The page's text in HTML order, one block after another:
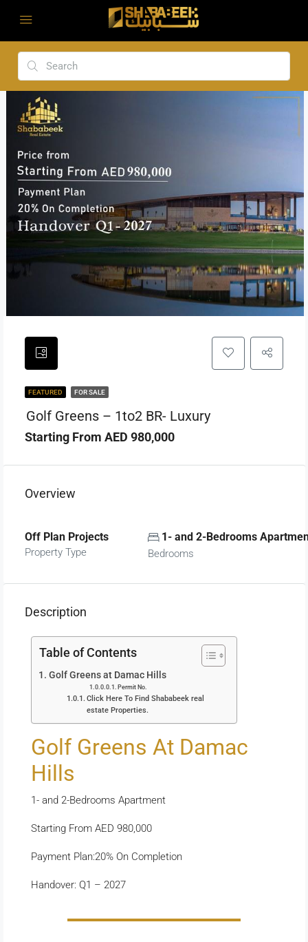
FEATURED FOR SALE
Golf Greens – 1to2 BR- Luxury
Starting From AED 980,000
Overview
Off Plan Projects
Property Type
1- and 2-Bedrooms
Bedrooms
Description
Table of Contents
Golf Greens at Damac Hills
Permit No.
Click Here To Find Shababeek real
estate Properties.
Golf Greens At Damac
Hills
1- and 2-Bedrooms Apartment
Starting From AED 980,000
Payment Plan:20% On Completion
Handover: Q1 – 2027